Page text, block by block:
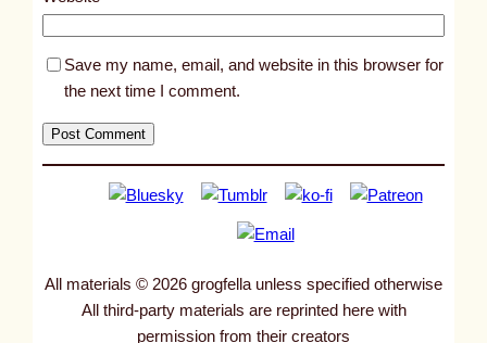
Save my name, email, and website in this browser for
the next time I comment.
All materials © 2026 grogfella unless specified otherwise
All third-party materials are reprinted here with
permission from their creators